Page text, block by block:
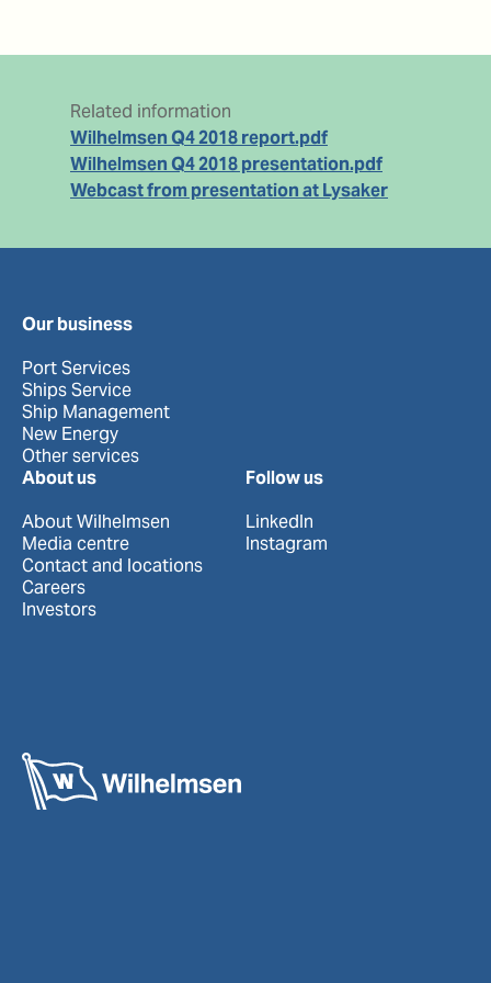
Related information
Wilhelmsen Q4 2018 report.pdf
Wilhelmsen Q4 2018 presentation.pdf
Webcast from presentation at Lysaker
Our business
Port Services
Ships Service
Ship Management
New Energy
Other services
About us
About Wilhelmsen
Media centre
Contact and locations
Careers
Investors
Follow us
LinkedIn
Instagram